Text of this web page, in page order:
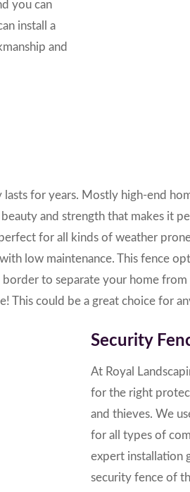
you can
install a
and
for years. Mostly high-end
and strength that makes it
for all kinds of weather
low maintenance. This fence
to separate your home
This could be a great choice for
Security
At Royal
for the right
and thieves. We
for all types of
expert installation
security fence of